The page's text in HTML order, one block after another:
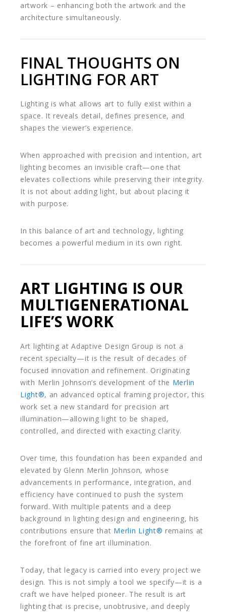
artwork – enhancing both the artwork and the
architecture simultaneously.
FINAL THOUGHTS ON
LIGHTING FOR ART
Lighting is what allows art to fully exist within a
space. It reveals detail, defines presence, and
shapes the viewer’s experience.
When approached with precision and intention, art
lighting becomes an invisible craft—one that
elevates collections while preserving their integrity.
It is not about adding light, but about placing it
with purpose.
In this balance of art and technology, lighting
becomes a powerful medium in its own right.
ART LIGHTING IS OUR
MULTIGENERATIONAL
LIFE’S WORK
Art lighting at Adaptive Design Group is not a
recent specialty—it is the result of decades of
focused innovation and refinement. Originating
with Merlin Johnson’s development of the Merlin
Light®, an advanced optical framing projector, this
work set a new standard for precision art
illumination—allowing light to be shaped,
controlled, and directed with exacting clarity.
Over time, this foundation has been expanded and
elevated by Glenn Merlin Johnson, whose
advancements in performance, integration, and
efficiency have continued to push the system
forward. With multiple patents and a deep
background in lighting design and engineering, his
contributions ensure that Merlin Light® remains at
the forefront of fine art illumination.
Today, that legacy is carried into every project we
design. This is not simply a tool we specify—it is a
craft we have helped pioneer. The result is art
lighting that is precise, unobtrusive, and deeply